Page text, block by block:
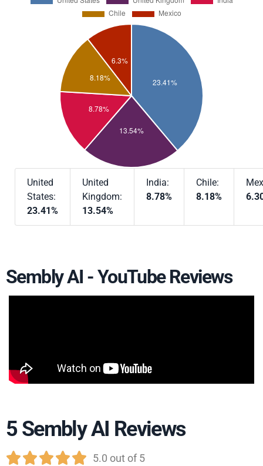
United
States:
23.41%
United
Kingdom:
13.54%
India:
8.78%
Chile:
8.18%
Sembly AI - YouTube Reviews
5 Sembly AI Reviews
 5.0 out of 5